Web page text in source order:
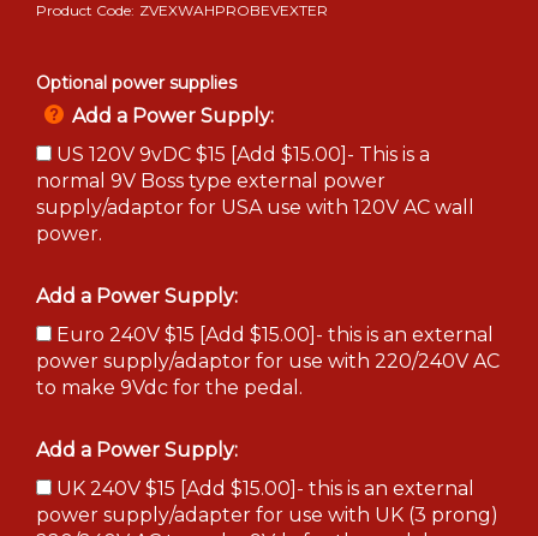
Product Code: ZVEXWAHPROBEVEXTER
Optional power supplies
Add a Power Supply:
US 120V 9vDC $15 [Add $15.00]- This is a
normal 9V Boss type external power
supply/adaptor for USA use with 120V AC wall
power.
Add a Power Supply:
Euro 240V $15 [Add $15.00]- this is an external
power supply/adaptor for use with 220/240V AC
to make 9Vdc for the pedal.
Add a Power Supply:
UK 240V $15 [Add $15.00]- this is an external
power supply/adapter for use with UK (3 prong)